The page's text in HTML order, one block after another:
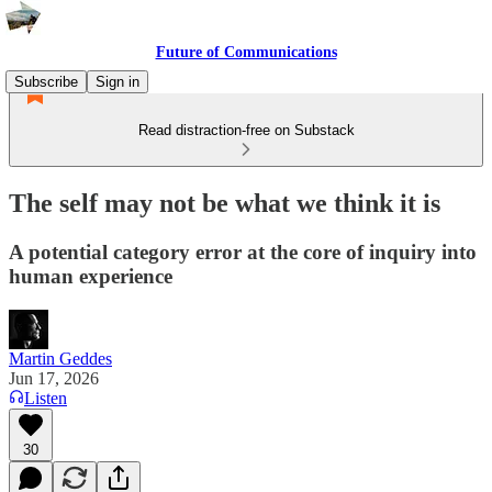
Future of Communications
Subscribe
Sign in
Read distraction-free on Substack
The self may not be what we think it is
A potential category error at the core of inquiry into
human experience
Martin Geddes
Jun 17, 2026
Listen
30